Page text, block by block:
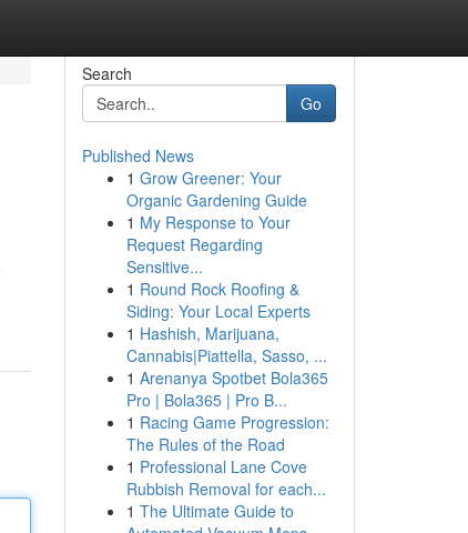
Search
Go
Published News
1 Grow Greener: Your
Organic Gardening Guide
1 My Response to Your
Request Regarding
Sensitive...
1 Round Rock Roofing &
Siding: Your Local Experts
1 Hashish, Marijuana,
Cannabis|Piattella, Sasso, ...
1 Arenanya Spotbet Bola365
Pro | Bola365 | Pro B...
1 Racing Game Progression:
The Rules of the Road
1 Professional Lane Cove
Rubbish Removal for each...
1 The Ultimate Guide to